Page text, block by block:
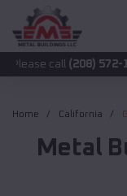
(208) 572-1441for
Home California
Metal